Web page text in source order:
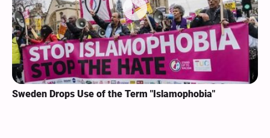
Sweden Drops Use of the Term "Islamophobia"